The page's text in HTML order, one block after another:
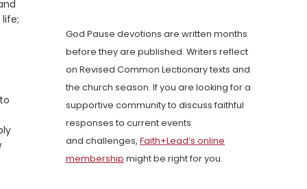
God Pause devotions are written months
before they are published. Writers reflect
on Revised Common Lectionary texts and
the church season. If you are looking for a
supportive community to discuss faithful
responses to current events
and challenges, Faith+Lead’s online
membership might be right for you.